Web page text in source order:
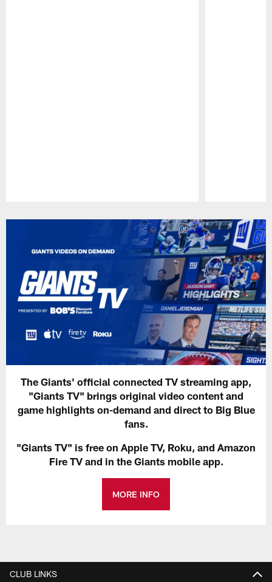
The Giants' official connected TV streaming app,
"Giants TV" brings original video content and
game highlights on-demand and direct to Big Blue
fans.
"Giants TV" is free on Apple TV, Roku, and Amazon
Fire TV and in the Giants mobile app.
MORE INFO
CLUB LINKS